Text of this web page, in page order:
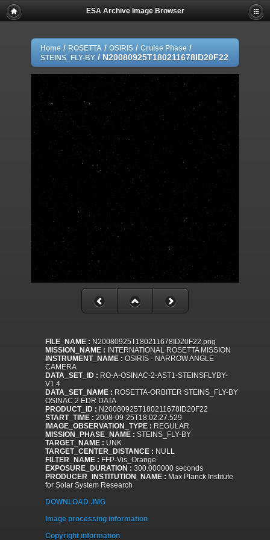
ESA Archive Image Browser
Home / ROSETTA / OSIRIS / Cruise Phase /
STEINS_FLY-BY / N20080925T180211678ID20F22
FILE_NAME : N20080925T180211678ID20F22.png
MISSION_NAME : INTERNATIONAL ROSETTA MISSION
INSTRUMENT_NAME : OSIRIS - NARROW ANGLE
CAMERA
DATA_SET_ID : RO-A-OSINAC-2-AST1-STEINSFLYBY-
V1.4
DATA_SET_NAME : ROSETTA-ORBITER STEINS_FLY-BY
OSINAC 2 EDR DATA
PRODUCT_ID : N20080925T180211678ID20F22
START_TIME : 2008-09-25T18:02:27.529
IMAGE_OBSERVATION_TYPE : REGULAR
MISSION_PHASE_NAME : STEINS_FLY-BY
TARGET_NAME : UNK
TARGET_CENTER_DISTANCE : NULL
FILTER_NAME : FFP-Vis_Orange
EXPOSURE_DURATION : 300.000000 seconds
PRODUCER_INSTITUTION_NAME : Max Planck Institute
for Solar System Research
DOWNLOAD .IMG
Image processing information
Copyright information